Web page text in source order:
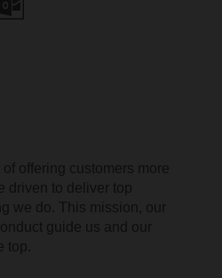
offering customers more
driven to deliver top
we do. This mission, our
guide us and our
top.